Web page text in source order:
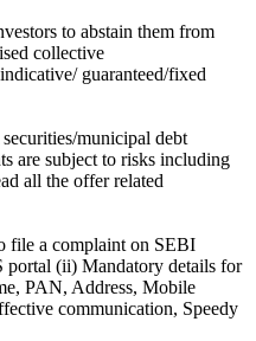
to abstain them from
collective
guaranteed/fixed
municipal debt
are subject to risks including
all the offer related
file a complaint on SEBI
portal (ii) Mandatory details for
PAN, Address, Mobile
communication, Speedy